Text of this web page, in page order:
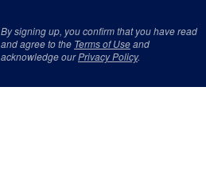
By signing up, you confirm that you have read
and agree to the Terms of Useand
acknowledge ourPrivacy Policy.